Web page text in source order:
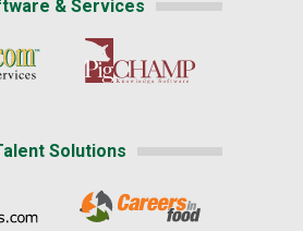
& Services
Solutions